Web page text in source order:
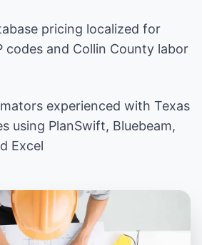
pricing localized for
codes and Collin County labor
experienced with Texas
using PlanSwift, Bluebeam,
Excel